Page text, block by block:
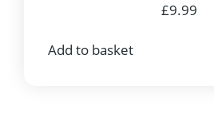
£9.99
Add to basket